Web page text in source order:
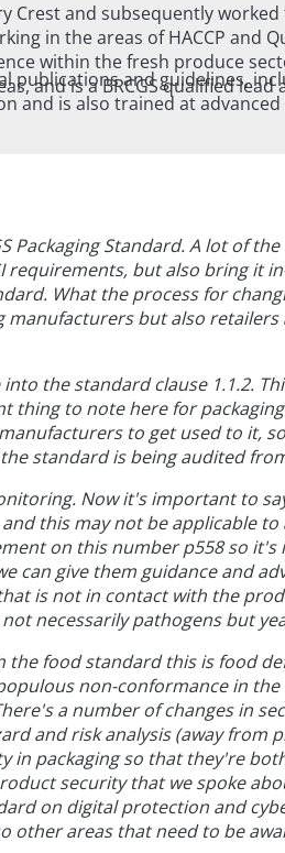
Crest and subsequently
Quality Management
within the fresh produce
/ baking areas, and is a BRCGS qualified
publications and guidelines,
also trained at advanced level by EHEDG
Packaging Standard. A lot of
but also bring it
What the process for
manufacturers but also
the standard clause 1.1.2.
thing to note here for
to get used to it,
standard is being audited
Now it's important to
this may not be applicable to
on this number p558 so
can give them guidance and
is not in contact with the
necessarily pathogens but
food standard this is food
non-conformance in
a number of changes in
and risk analysis (away from
in packaging so that they're
security that we spoke
on digital protection and
other areas that need to be